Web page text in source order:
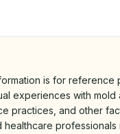
is for
experiences with
practices, and other
healthcare